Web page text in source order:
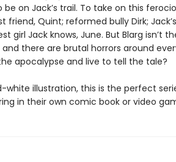
on Jack’s trail. To take on this
Quint; reformed bully Dirk; Jack’s
girl Jack knows, June. But Blarg isn’t
there are brutal horrors around
apocalypse and live to tell the tale?
illustration, this is the perfect
in their own comic book or video